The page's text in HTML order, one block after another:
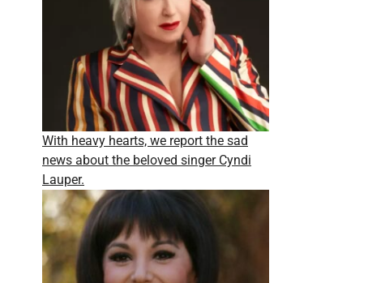
With heavy hearts, we report the sad
news about the beloved singer Cyndi
Lauper.